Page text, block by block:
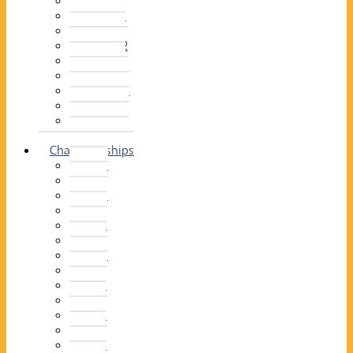
2013–14
2012–13
2011 –12
2010–11
2009–10
2008–09
2007–08
2006–07
2005–06
Championships
2026
2025
2024
2023
2022
2021
2020
2019
2018
2017
2016
2015
2014